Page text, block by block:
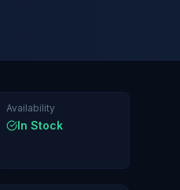
Availability
In Stock